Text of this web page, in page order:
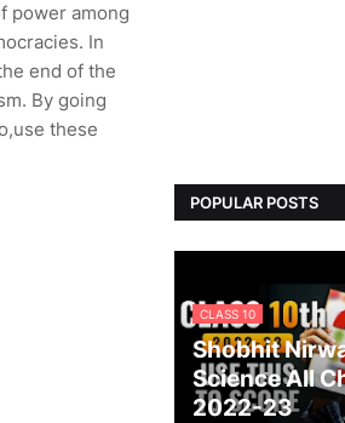
power among
In
end of the
By going
these
POPULAR POSTS
CLASS 10
Shobhit
Science All
2022-23